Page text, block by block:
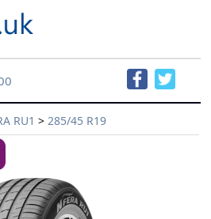
RU1 > 285/45 R19